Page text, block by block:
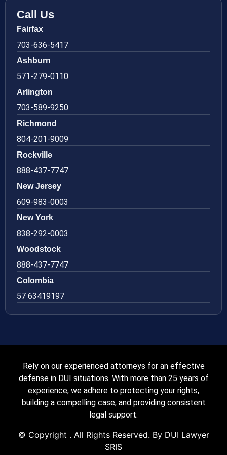
Call Us
Fairfax
703-636-5417
Ashburn
571-279-0110
Arlington
703-589-9250
Richmond
804-201-9009
Rockville
888-437-7747
New Jersey
609-983-0003
New York
838-292-0003
Woodstock
888-437-7747
Colombia
57 63419197
Rely on our experienced attorneys for an effective
defense in DUI situations. With more than 25 years of
experience, we adhere to protecting your rights,
building a compelling case, and providing consistent
legal support.
© Copyright . All Rights Reserved. By DUI Lawyer
SRIS